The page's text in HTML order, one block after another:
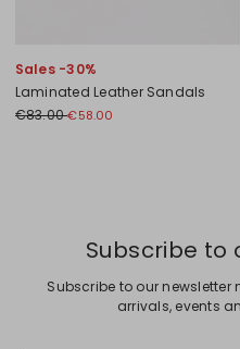
Sales -30%
Laminated Leather Sandals
€83.00€58.00
Subscribe to
Subscribe to our newsletter
arrivals, events